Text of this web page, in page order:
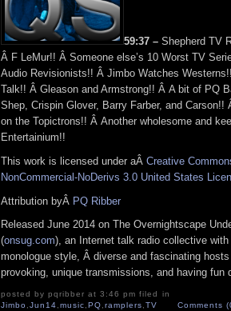
59:37 – Shepherd TV
Â F LeMur!! Â Someone else’s 10 Worst TV
Audio Revisionists!! Â Jimbo Watches
Talk!! Â Gleason and Armstrong!! Â A bit of PQ
Shep, Crispin Glover, Barry Farber, and
on the Topictrons!! Â Another wholesome and
Entertainium!!
This work is licensed under aÂ Creative
NonCommercial-NoDerivs 3.0 United States
Attribution byÂ PQ Ribber
Released June 2014 on The Overnightscape
(onsug.com), an Internet talk radio collective with
monologue style, Â diverse and fascinating
provoking, unique transmissions, and having fun
posted by pqribber at 3:46 pm filed in
Jimbo,Jun14,music,PQ,ramplers,TV Comments